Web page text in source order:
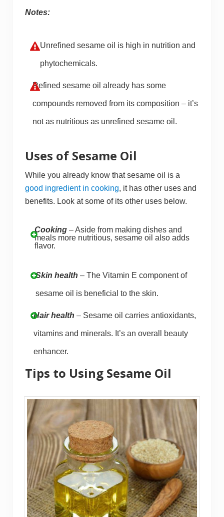
Notes:
Unrefined sesame oil is high in nutrition and
phytochemicals.
Refined sesame oil already has some
compounds removed from its composition – it’s
not as nutritious as unrefined sesame oil.
Uses of Sesame Oil
While you already know that sesame oil is a
good ingredient in cooking, it has other uses and
benefits. Look at some of its other uses below.
Cooking – Aside from making dishes and
meals more nutritious, sesame oil also adds
flavor.
Skin health – The Vitamin E component of
sesame oil is beneficial to the skin.
Hair health – Sesame oil carries antioxidants,
vitamins and minerals. It’s an overall beauty
enhancer.
Tips to Using Sesame Oil